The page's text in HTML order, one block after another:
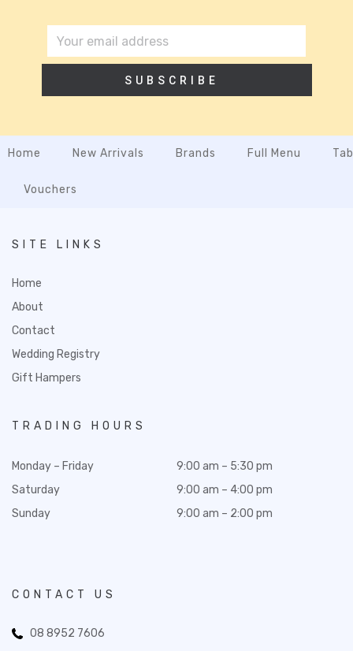
SUBSCRIBE
Home New Arrivals Brands Full Menu
Vouchers
SITE LINKS
Home
About
Contact
Wedding Registry
Gift Hampers
TRADING HOURS
Monday – Friday
Saturday
Sunday
9:00 am – 5:30 pm
9:00 am – 4:00 pm
9:00 am – 2:00 pm
CONTACT US
08 8952 7606